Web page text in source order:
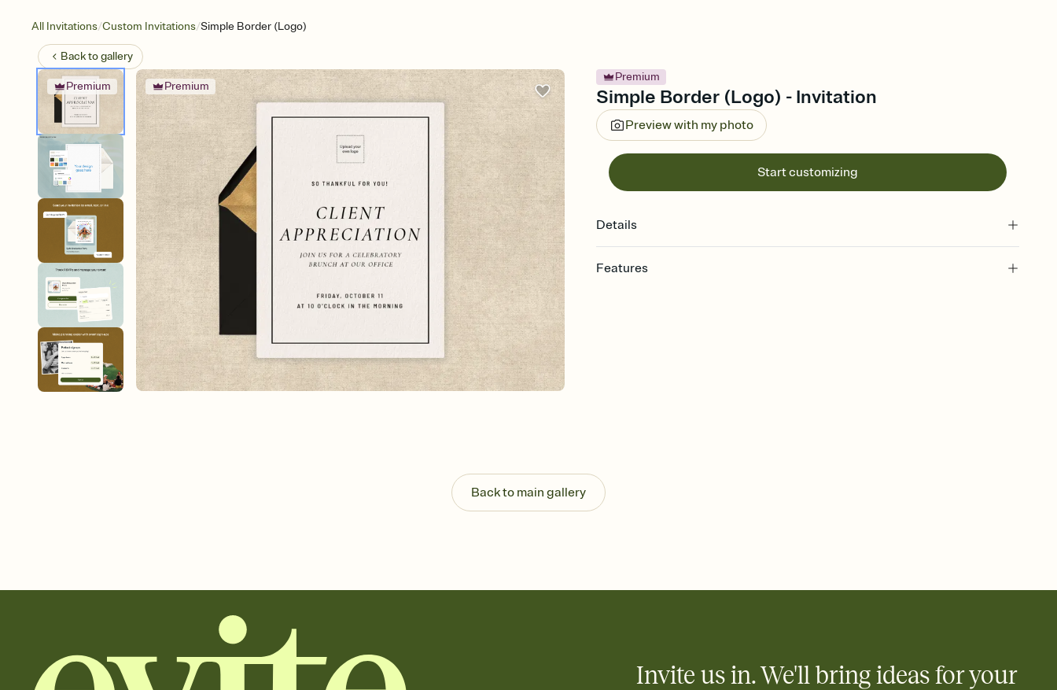
All Invitations/Custom Invitations/Simple Border (Logo)
Back togallery
Premium Premium
Premium
Simple Border (Logo) - Invitation
Preview with my photo
Start customizing
Details
Features
Know who's bringing what
Add an event sign-up sheet to your Invitation so guests can claim a dish before you
Back to main gallery
Invite us in. We'll bring ideas for your